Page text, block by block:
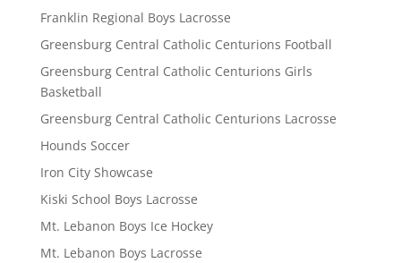
Franklin Regional Boys Lacrosse
Greensburg Central Catholic Centurions Football
Greensburg Central Catholic Centurions Girls
Basketball
Greensburg Central Catholic Centurions Lacrosse
Hounds Soccer
Iron City Showcase
Kiski School Boys Lacrosse
Mt. Lebanon Boys Ice Hockey
Mt. Lebanon Boys Lacrosse